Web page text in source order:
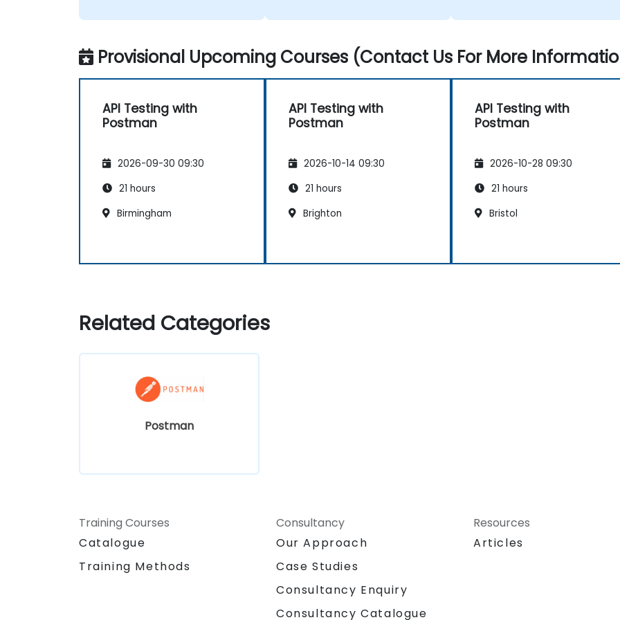
Provisional Upcoming Courses (Contact Us For More
API Testing with
Postman
2026-09-30 09:30
21 hours
Birmingham
API Testing with
Postman
2026-10-14 09:30
21 hours
Brighton
API Testing with
Postman
2026-10-28 09:30
21 hours
Bristol
Related Categories
Postman
Training Courses
Catalogue
Training Methods
Consultancy
Our Approach
Case Studies
Consultancy Enquiry
Consultancy Catalogue
Resources
Articles